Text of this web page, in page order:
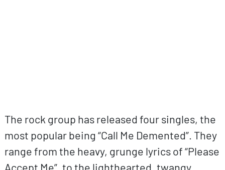
The rock group has released four singles, the
most popular being “Call Me Demented”. They
range from the heavy, grunge lyrics of “Please
Accept Me”, to the lighthearted, twangy